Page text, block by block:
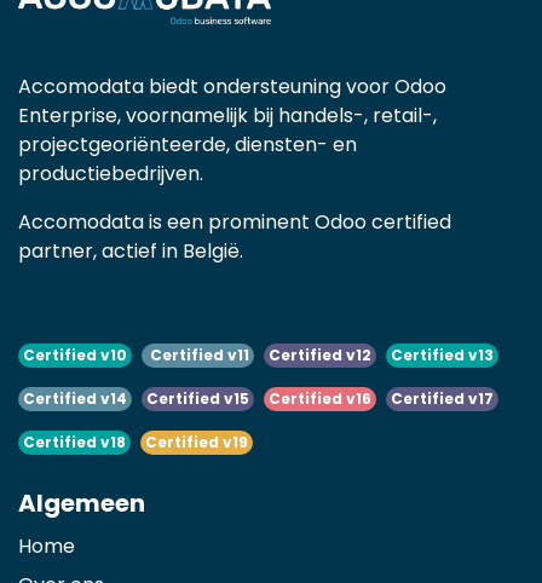
Accomodata biedt ondersteuning voor Odoo
Enterprise, voornamelijk bij handels-, retail-,
projectgeoriënteerde, diensten- en
productiebedrijven.
Accomodata is een prominent Odoo certified
partner, actief in België.
Certified v10 Certified v11 Certified v12 Certified v13
Certified v14 Certified v15 Certified v16 Certified v17
Certified v18 Certified v19
Algemeen
Home